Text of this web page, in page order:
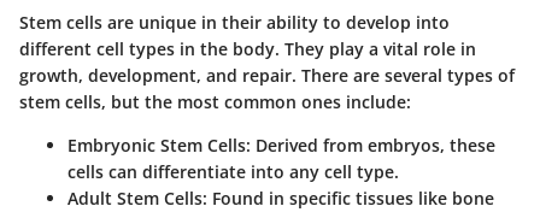
Stem cells are unique in their ability to develop into
different cell types in the body. They play a vital role in
growth, development, and repair. There are several types of
stem cells, but the most common ones include:
Embryonic Stem Cells: Derived from embryos, these
cells can differentiate into any cell type.
Adult Stem Cells: Found in specific tissues like bone